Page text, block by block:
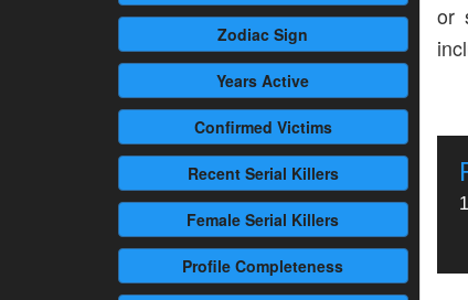
Zodiac Sign
Years Active
Confirmed Victims
RecentSerial Killers
Female Serial Killers
Profile Completeness
or